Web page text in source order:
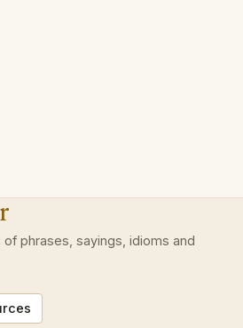
phrases, sayings, idioms and